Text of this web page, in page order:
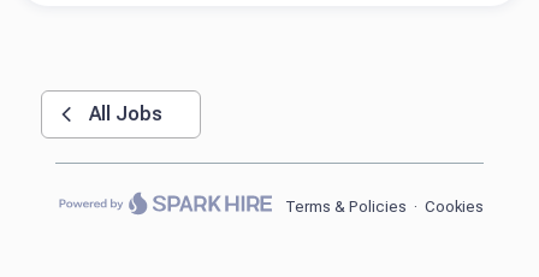
All Jobs
Terms & Policies · Cookies